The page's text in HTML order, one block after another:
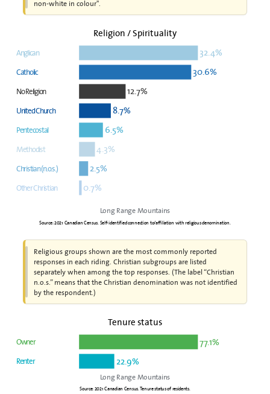
non-white in colour".
Religion / Spirituality
32.4%
Anglican
30.6%
Catholic
12.7%
No Religion
8.7%
United Church
6.5%
Pentecostal
4.3%
Methodist
2.5%
Christian (n.o.s.)
0.7%
Other Christian
Long Range Mountains
Source: 2021 Canadian Census. Self-identified connection to/affiliation with religious denomination.
Religious groups shown are the most commonly reported
responses in each riding. Christian subgroups are listed
separately when among the top responses. (The label “Christian
n.o.s.” means that the Christian denomination was not identified
by the respondent.)
Tenure status
77.1%
Owner
22.9%
Renter
Long Range Mountains
Source: 2021 Canadian Census. Tenure status of residents.